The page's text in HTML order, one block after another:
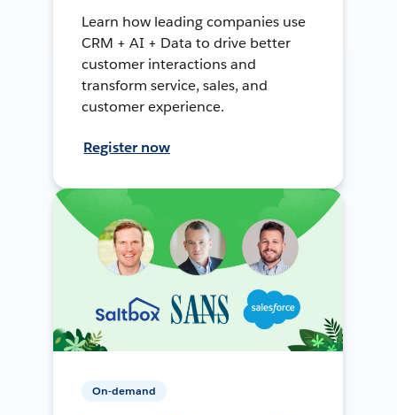
Learn how leading companies use
CRM + AI + Data to drive better
customer interactions and
transform service, sales, and
customer experience.
Register now
On-demand